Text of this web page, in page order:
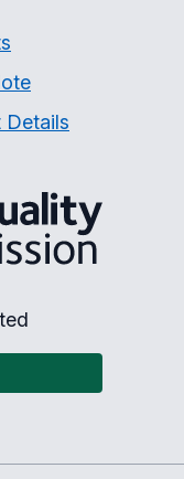
Details
Quality